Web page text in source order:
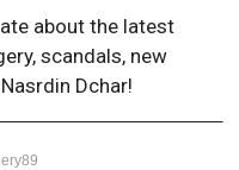
about the latest
scandals, new
Dchar!